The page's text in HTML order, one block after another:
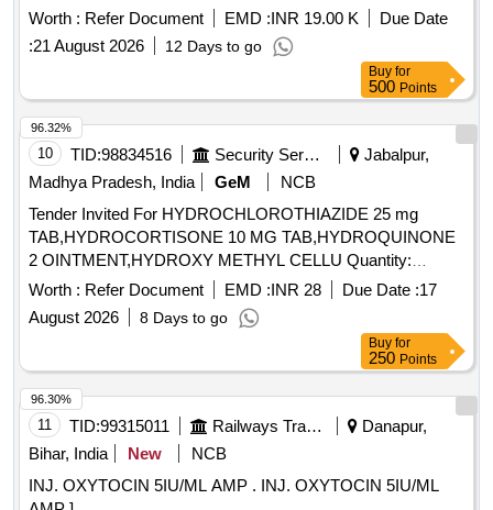
Worth : Refer Document EMD :INR 19.00 K
Due Date
:21 August 2026 12 Days to go
Buy for
500 Points
10 TID:98834516 Security Services
Jabalpur,
Madhya Pradesh, India
GeM
NCB
Tender Invited For HYDROCHLOROTHIAZIDE 25 mg
TAB,HYDROCORTISONE 10 MG TAB,HYDROQUINONE
2 OINTMENT,HYDROXY METHYL CELLU Quantity:
344640
Worth : Refer Document EMD :INR 28 Due Date :17
August 2026
8 Days to go
96.32%
Buy for
250 Points
11 TID:99315011 Railways Transport Services
Danapur,
Bihar, India
New
NCB
INJ. OXYTOCIN 5IU/ML AMP . INJ. OXYTOCIN 5IU/ML
96.30%